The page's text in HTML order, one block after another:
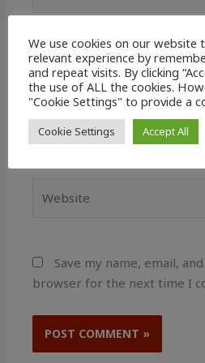
Name*
Email*
Save my name, email,
browser for the next time I
We use cookies on our website
relevant experience by
and repeat visits. By clicking
the use of ALL the cookies.
"Cookie Settings" to provide a
Cookie Settings Accept All